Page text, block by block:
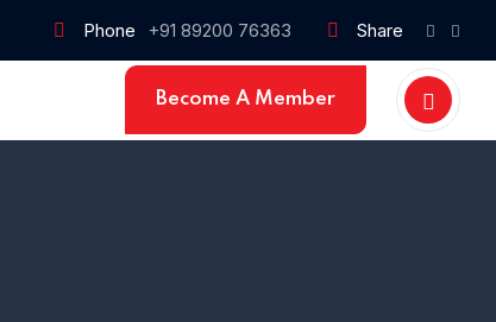
Phone +91 89200 76363 Share
Become A Member